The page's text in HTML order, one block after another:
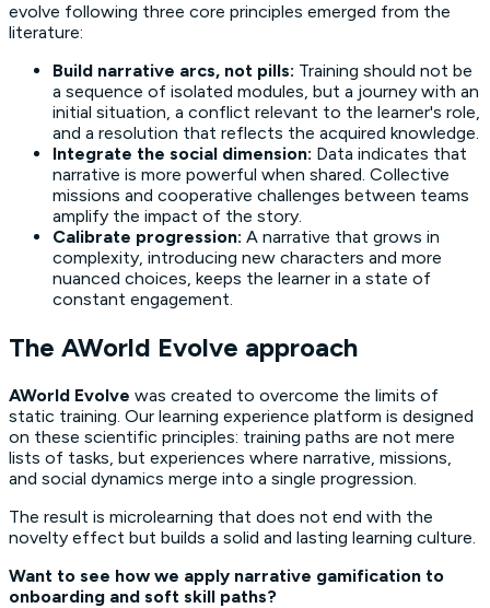
evolve following three core principles emerged from the
literature:
Build narrative arcs, not pills: Training should not be
a sequence of isolated modules, but a journey with an
initial situation, a conflict relevant to the learner's role,
and a resolution that reflects the acquired knowledge.
Integrate the social dimension: Data indicates that
narrative is more powerful when shared. Collective
missions and cooperative challenges between teams
amplify the impact of the story.
Calibrate progression: A narrative that grows in
complexity, introducing new characters and more
nuanced choices, keeps the learner in a state of
constant engagement.
The AWorld Evolve approach
AWorld Evolve was created to overcome the limits of
static training. Our learning experience platform is designed
on these scientific principles: training paths are not mere
lists of tasks, but experiences where narrative, missions,
and social dynamics merge into a single progression.
The result is microlearning that does not end with the
novelty effect but builds a solid and lasting learning culture.
Want to see how we apply narrative gamification to
onboarding and soft skill paths?